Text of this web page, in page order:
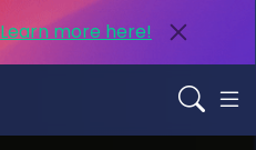
Learn more here!